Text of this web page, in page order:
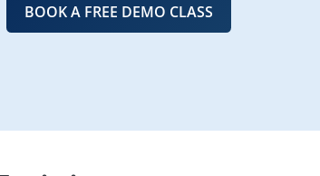
BOOK A FREE DEMO CLASS